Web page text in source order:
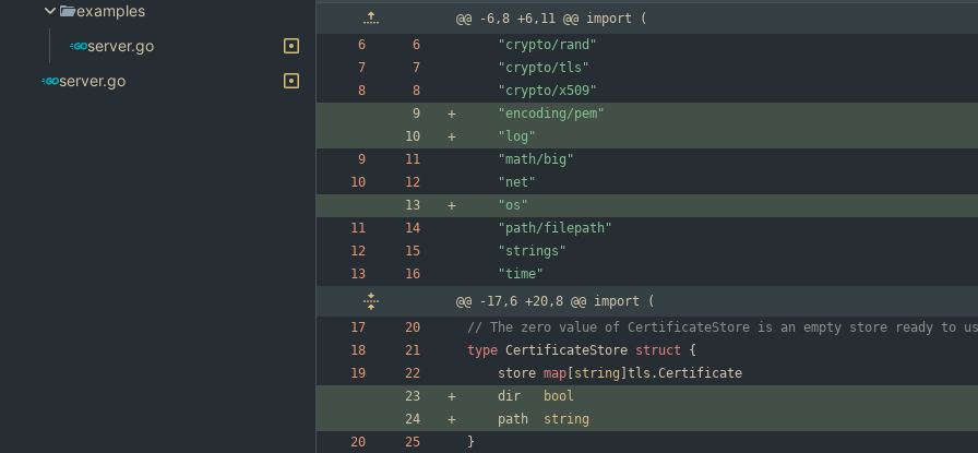
examples
server.go
server.go
@@ -6,8 +6,11 @@ import (
"crypto/rand"
"crypto/tls"
"crypto/x509"
"encoding/pem"
"log"
"math/big"
"net"
"os"
"path/filepath"
"strings"
"time"
@@ -17,6 +20,8 @@ import (
// The zero value of CertificateStore is an empty store ready to
type CertificateStore struct
{
store map string tls .Certificate
dir
bool
path
string
}